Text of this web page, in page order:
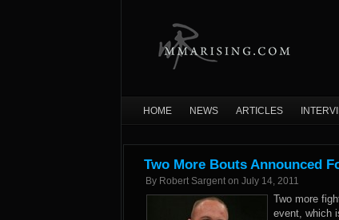
HOME NEWS ARTICLES
Two More Bouts Announced
By Robert Sargent on July 14, 2011
Two more
event, which